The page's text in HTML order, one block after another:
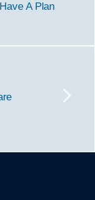
A Plan